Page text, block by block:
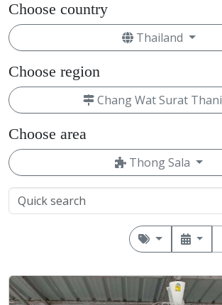
Choose country
Thailand
Choose region
Chang Wat Surat Thani
Choose area
Thong Sala